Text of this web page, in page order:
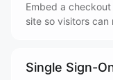
Embed a
site so visitors
Single Sign-